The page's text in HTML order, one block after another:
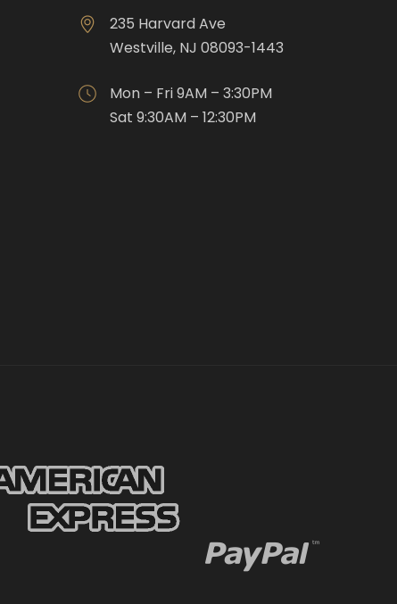
235 Harvard Ave
Westville, NJ 08093-1443
Mon – Fri 9AM – 3:30PM
Sat 9:30AM – 12:30PM